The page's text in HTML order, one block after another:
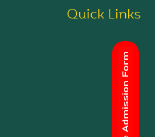
Quick Links